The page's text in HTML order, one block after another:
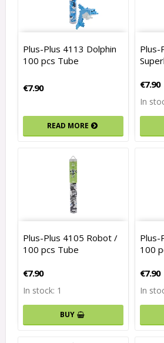
Plus-Plus 4113 Dolphin
100 pcs Tube
€7.90
READ MORE
Plus-
€7.90
In
Plus-Plus 4105 Robot /
100 pcs Tube
€7.90
In stock: 1
BUY
Plus-
100
€7.90
In